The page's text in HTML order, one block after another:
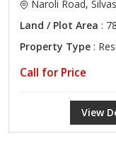
Naroli Road,
Land / Plot Area :
Property Type :
Call for Price
View